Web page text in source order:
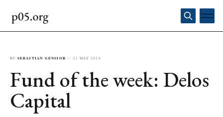
BY SEBASTIAN GENSIOR — 21 MAY 2026
Fund of the week: Delos
Capital